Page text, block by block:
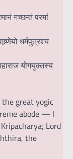
गच्छन्तं परमां
धर्मपुत्रश्च
योगयुक्तस्य
great yogic
abode — I
Lord
the